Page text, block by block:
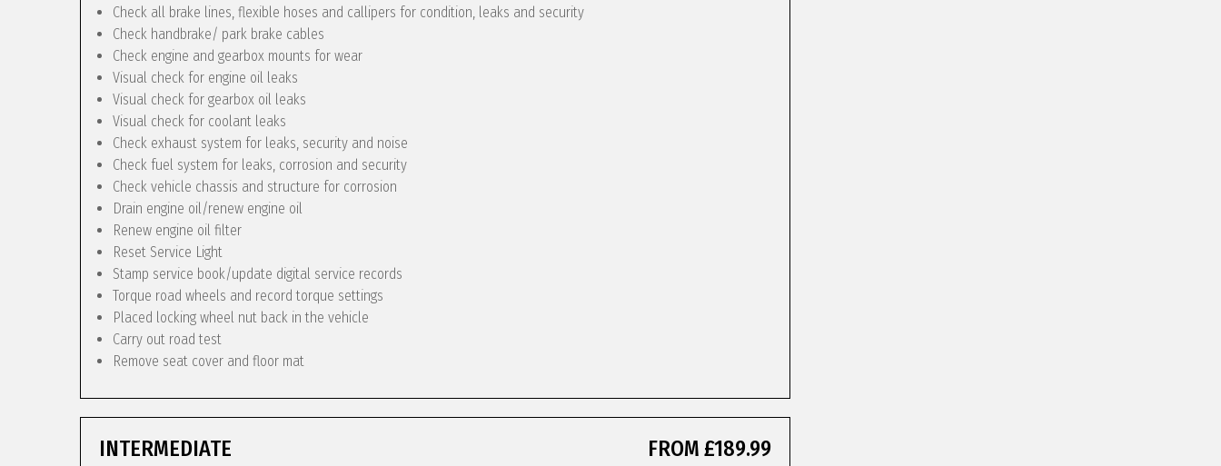
Check all brake lines, flexible hoses and callipers for condition, leaks and security
Check handbrake/ park brake cables
Check engine and gearbox mounts for wear
Visual check for engine oil leaks
Visual check for gearbox oil leaks
Visual check for coolant leaks
Check exhaust system for leaks, security and noise
Check fuel system for leaks, corrosion and security
Check vehicle chassis and structure for corrosion
Drain engine oil/renew engine oil
Renew engine oil filter
Reset Service Light
Stamp service book/update digital service records
Torque road wheels and record torque settings
Placed locking wheel nut back in the vehicle
Carry out road test
Remove seat cover and floor mat
INTERMEDIATE FROM £189.99